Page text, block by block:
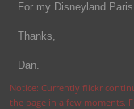
For my Disneyland
Thanks,
Dan.
Notice: Currently flickr
the page in a few moments.